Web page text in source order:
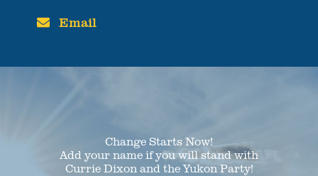
Email
Change Starts Now!
Add your name if you will stand with
Currie Dixon and the Yukon Party!